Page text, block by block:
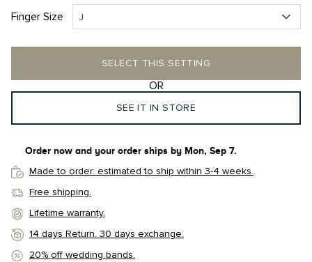
Finger Size
J
SELECT THIS SETTING
OR
SEE IT IN STORE
Order now and your order ships by Mon, Sep 7.
Made to order: estimated to ship within 3-4 weeks.
Free shipping.
Lifetime warranty.
14 days Return. 30 days exchange.
20% off wedding bands.